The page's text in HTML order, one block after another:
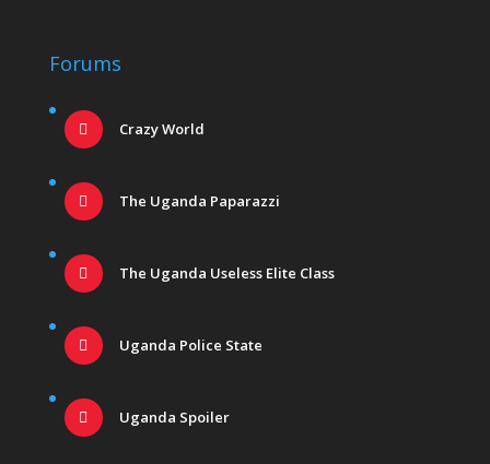
Forums
Crazy World
The Uganda Paparazzi
The Uganda Useless Elite Class
Uganda Police State
Uganda Spoiler